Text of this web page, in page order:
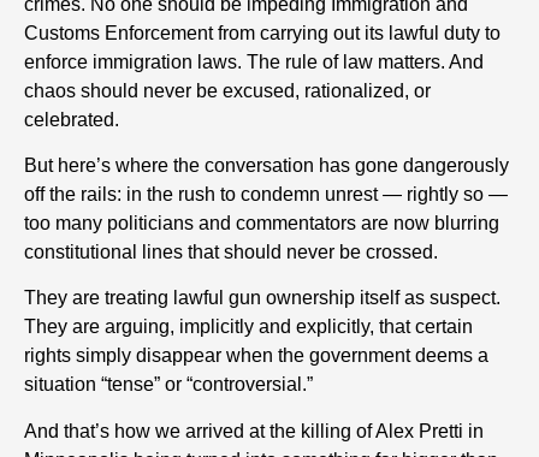
Customs Enforcement from carrying out its lawful duty to
enforce immigration laws. The rule of law matters. And
chaos should never be excused, rationalized, or
celebrated.
But here’s where the conversation has gone dangerously
off the rails: in the rush to condemn unrest — rightly so —
too many politicians and commentators are now blurring
constitutional lines that should never be crossed.
They are treating lawful gun ownership itself as suspect.
They are arguing, implicitly and explicitly, that certain
rights simply disappear when the government deems a
situation “tense” or “controversial.”
And that’s how we arrived at the killing of Alex Pretti in